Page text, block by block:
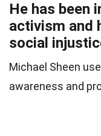
He has been
activism and
social
Michael Sheen
awareness and